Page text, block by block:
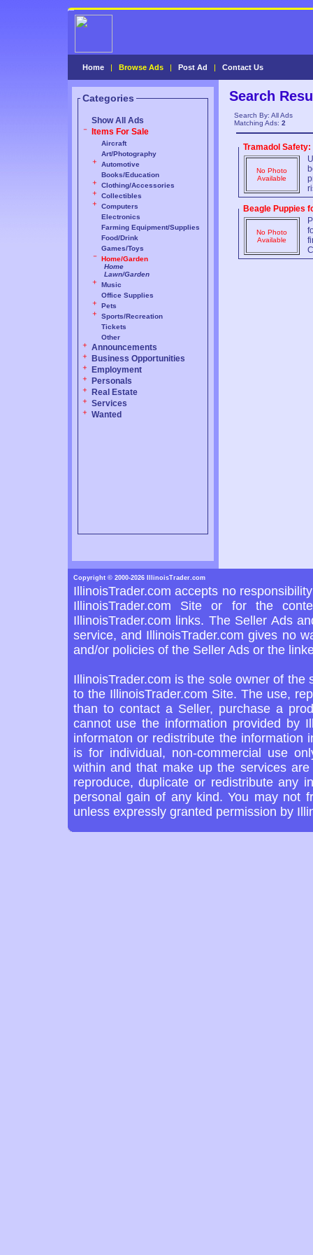
Home | Browse Ads | Post Ad | Contact Us
Categories
Show All Ads
Items For Sale
Aircraft
Art/Photography
Automotive
Books/Education
Clothing/Accessories
Collectibles
Computers
Electronics
Farming Equipment/Supplies
Food/Drink
Games/Toys
Home/Garden
Home
Lawn/Garden
Music
Office Supplies
Pets
Sports/Recreation
Tickets
Other
Announcements
Business Opportunities
Employment
Personals
Real Estate
Services
Wanted
Search
Search By: All Ads
Matching Ads: 2
Tramadol Safety:
No Photo
Available
Beagle Puppies
No Photo
Available
Copyright © 2000-2026 IllinoisTrader.com
IllinoisTrader.com accepts no
IllinoisTrader.com Site or for the
IllinoisTrader.com links. The Seller Ads
service, and IllinoisTrader.com gives no
and/or policies of the Seller Ads or the
IllinoisTrader.com is the sole owner of
to the IllinoisTrader.com Site. The use,
than to contact a Seller, purchase a
cannot use the information provided by
informaton or redistribute the information
is for individual, non-commercial use
within and that make up the services
reproduce, duplicate or redistribute any
personal gain of any kind. You may not
unless expressly granted permission by